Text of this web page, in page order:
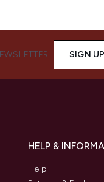
SIGN UP
HELP &
Help